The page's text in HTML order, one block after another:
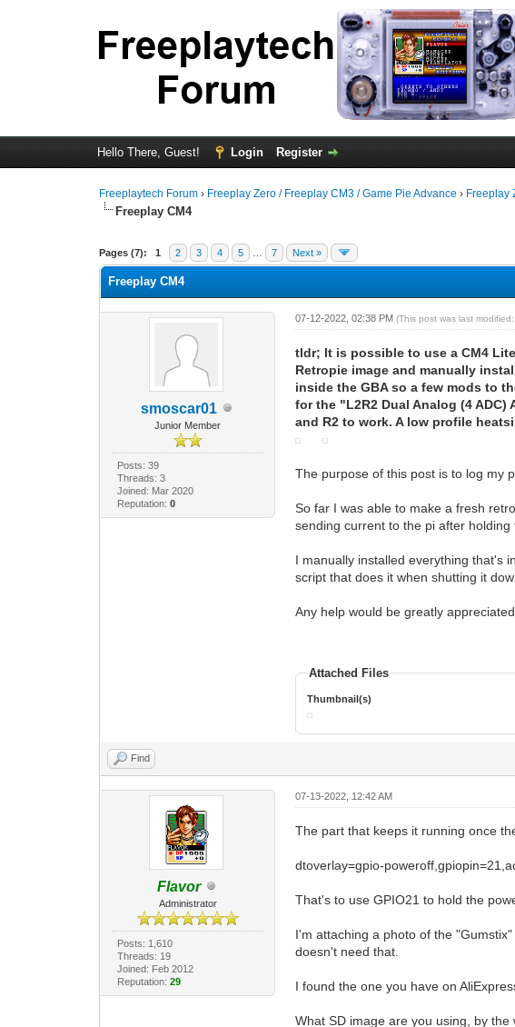
Hello There, Guest! Login Register
Freeplaytech Forum › Freeplay Zero / Freeplay CM3 / Game Pie Advance › Freeplay
Freeplay CM4
Pages (7): 1 2 3 4 5 7 Next »
Freeplay CM4
smoscar01
Junior Member
Posts: 39
Threads: 3
Joined: Mar 2020
Reputation: 0
07-12-2022, 02:38 PM(This post was last
tldr; It is possible to use a CM4
Retropie image and manually
inside the GBA so a few mods to
for the "L2R2 Dual Analog (4
and R2 to work. A low profile
The purpose of this post is to log my
So far I was able to make a fresh
sending current to the pi after holding
I manually installed everything that's
script that does it when shutting it
Any help would be greatly appreciated
Attached Files
Thumbnail(s)
Find
Flavor
Administrator
Posts: 1,610
Threads: 19
Joined: Feb 2012
Reputation: 29
07-13-2022, 12:42 AM
The part that keeps it running once
dtoverlay=gpio-
That's to use GPIO21 to hold the
I'm attaching a photo of the
doesn't need that.
I found the one you have on
What SD image are you using, by